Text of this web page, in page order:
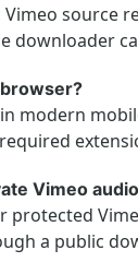
Vimeo source
downloader
modern
Vimeo
protected
a public